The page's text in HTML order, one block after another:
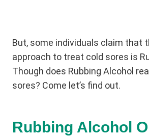
But, some individuals claim that
approach to treat cold sores is
Though does Rubbing Alcohol
sores? Come let’s find out.
Rubbing Alcohol